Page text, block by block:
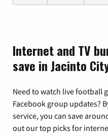
Internet and TV
save in Jacinto
Need to watch live football
Facebook group updates?
service, you can save
out our top picks for